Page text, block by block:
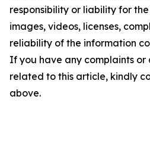
responsibility or liability for
images, videos, licenses,
reliability of the information
If you have any complaints or
related to this article, kindly
above.